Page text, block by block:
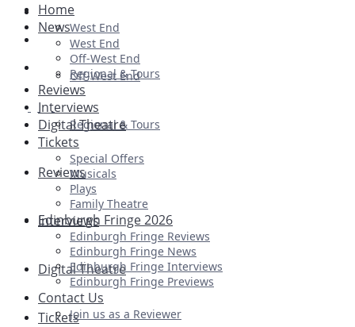
Ballet & Dance
Previews
First Look
West End
Off-West End
Regional & Tours
Reviews
Interviews
Digital Theatre
Tickets
Home
News
West End
Off-West End
Regional & Tours
Reviews
Interviews
Digital Theatre
Tickets
Special Offers
Musicals
Plays
Family Theatre
Edinburgh Fringe 2026
Edinburgh Fringe Reviews
Edinburgh Fringe News
Edinburgh Fringe Interviews
Edinburgh Fringe Previews
Contact Us
Join us as a Reviewer